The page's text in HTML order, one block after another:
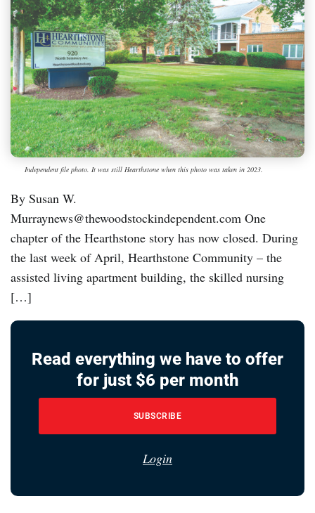
Independent file photo. It was still Hearthstone when this photo was taken in 2023.
By Susan W.
Murraynews@thewoodstockindependent.com One
chapter of the Hearthstone story has now closed. During
the last week of April, Hearthstone Community – the
assisted living apartment building, the skilled nursing
[…]
Read everything we have to offer
for just $6 per month
SUBSCRIBE
Login